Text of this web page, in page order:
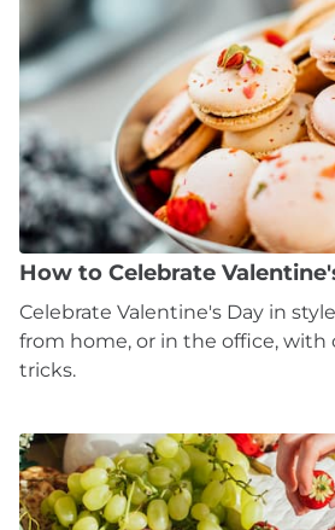
How to Celebrate
Celebrate Valentine's Day in
from home, or in the office, with
tricks.